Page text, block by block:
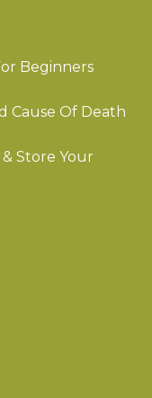
Beginners
Cause Of Death
Store Your